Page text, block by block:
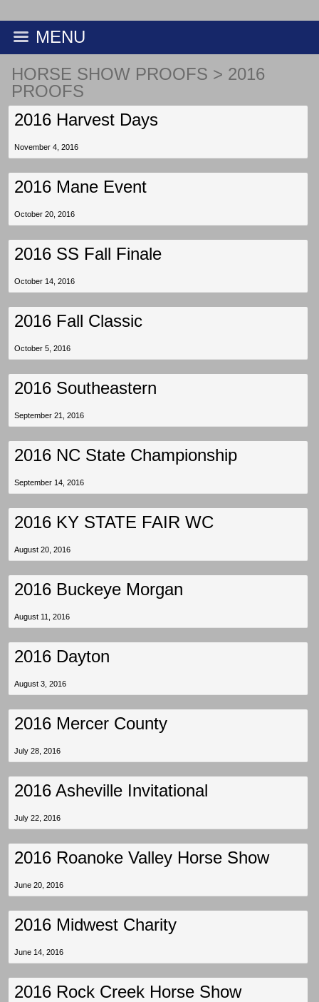
MENU
HORSE SHOW PROOFS > 2016
PROOFS
2016 Harvest Days
November 4, 2016
2016 Mane Event
October 20, 2016
2016 SS Fall Finale
October 14, 2016
2016 Fall Classic
October 5, 2016
2016 Southeastern
September 21, 2016
2016 NC State Championship
September 14, 2016
2016 KY STATE FAIR WC
August 20, 2016
2016 Buckeye Morgan
August 11, 2016
2016 Dayton
August 3, 2016
2016 Mercer County
July 28, 2016
2016 Asheville Invitational
July 22, 2016
2016 Roanoke Valley Horse Show
June 20, 2016
2016 Midwest Charity
June 14, 2016
2016 Rock Creek Horse Show